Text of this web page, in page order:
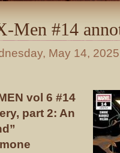
Men #14
May 14, 2025
vol 6 #14
part 2: An